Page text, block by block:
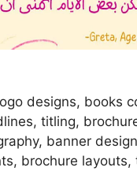
designs, books
titling,
banner
brochure layouts,